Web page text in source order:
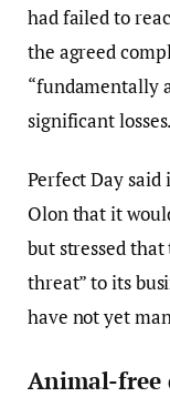
had failed to
the agreed
“fundamentally
significant
Perfect Day
Olon that it
but stressed
threat” to its
have not yet
Animal-free